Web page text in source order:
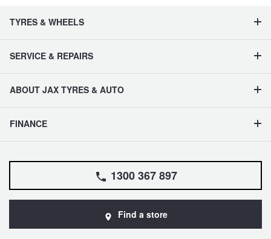
TYRES & WHEELS
SERVICE & REPAIRS
ABOUT JAX TYRES & AUTO
FINANCE
1300 367 897
Find a store